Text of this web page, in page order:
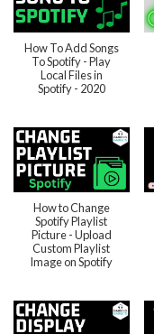
How To Add Songs
To Spotify - Play
Local Files in
Spotify - 2020
How to Change
Spotify Playlist
Picture - Upload
Custom Playlist
Image on Spotify